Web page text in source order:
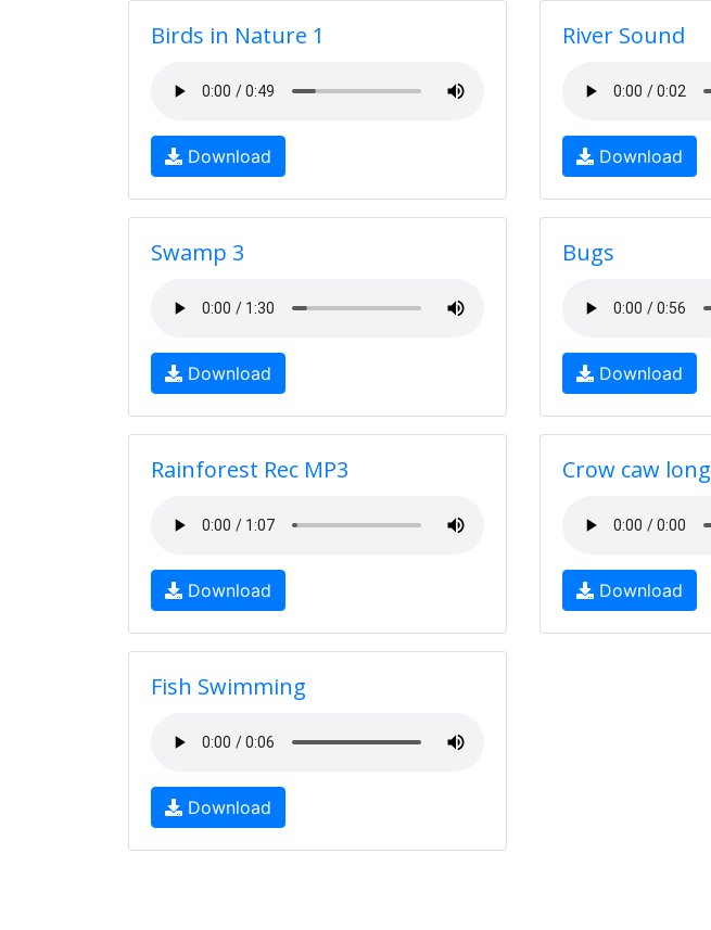
Birds in Nature 1
Download
River Sound
Download
Swamp 3
Download
Bugs
Download
Rainforest Rec MP3
Download
Crow caw long
Download
Fish Swimming
Download